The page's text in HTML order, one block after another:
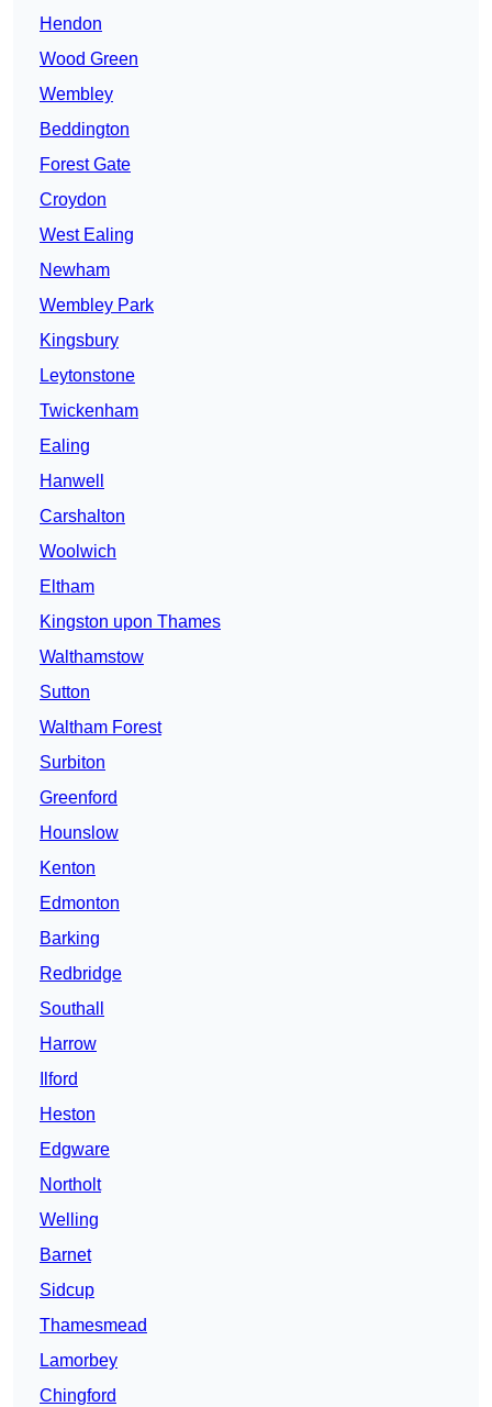
Hendon
Wood Green
Wembley
Beddington
Forest Gate
Croydon
West Ealing
Newham
Wembley Park
Kingsbury
Leytonstone
Twickenham
Ealing
Hanwell
Carshalton
Woolwich
Eltham
Kingston upon Thames
Walthamstow
Sutton
Waltham Forest
Surbiton
Greenford
Hounslow
Kenton
Edmonton
Barking
Redbridge
Southall
Harrow
Ilford
Heston
Edgware
Northolt
Welling
Barnet
Sidcup
Thamesmead
Lamorbey
Chingford